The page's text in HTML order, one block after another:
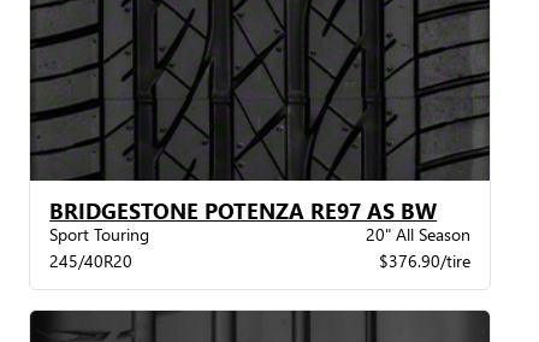
BRIDGESTONE POTENZA RE97 AS BW
Sport Touring
20" All Season
245/40R20
$376.90/tire